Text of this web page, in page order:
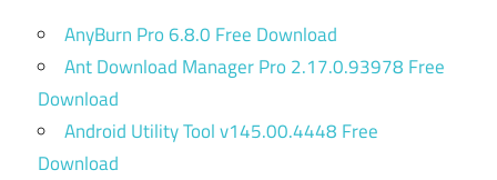
AnyBurn Pro 6.8.0 Free Download
Ant Download Manager Pro 2.17.0.93978 Free
Download
Android Utility Tool v145.00.4448 Free
Download